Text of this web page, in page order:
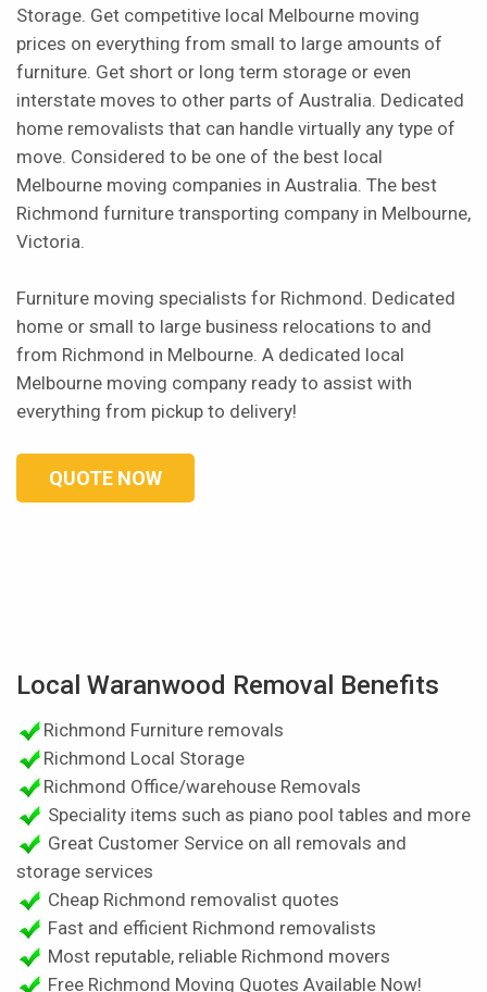
Storage. Get competitive local Melbourne moving
prices on everything from small to large amounts of
furniture. Get short or long term storage or even
interstate moves to other parts of Australia. Dedicated
home removalists that can handle virtually any type of
move. Considered to be one of the best local
Melbourne moving companies in Australia. The best
Richmond furniture transporting company in Melbourne,
Victoria.
Furniture moving specialists for Richmond. Dedicated
home or small to large business relocations to and
from Richmond in Melbourne. A dedicated local
Melbourne moving company ready to assist with
everything from pickup to delivery!
QUOTE NOW
Local Waranwood Removal Benefits
Richmond Furniture removals
Richmond Local Storage
Richmond Office/warehouse Removals
Speciality items such as piano pool tables and more
Great Customer Service on all removals and
storage services
Cheap Richmond removalist quotes
Fast and efficient Richmond removalists
Most reputable, reliable Richmond movers
Free Richmond Moving Quotes Available Now!